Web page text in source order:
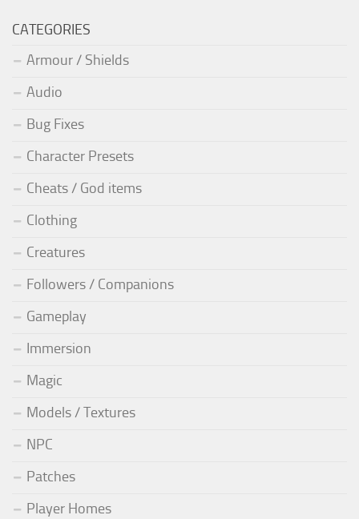
CATEGORIES
Armour / Shields
Audio
Bug Fixes
Character Presets
Cheats / God items
Clothing
Creatures
Followers / Companions
Gameplay
Immersion
Magic
Models / Textures
NPC
Patches
Player Homes